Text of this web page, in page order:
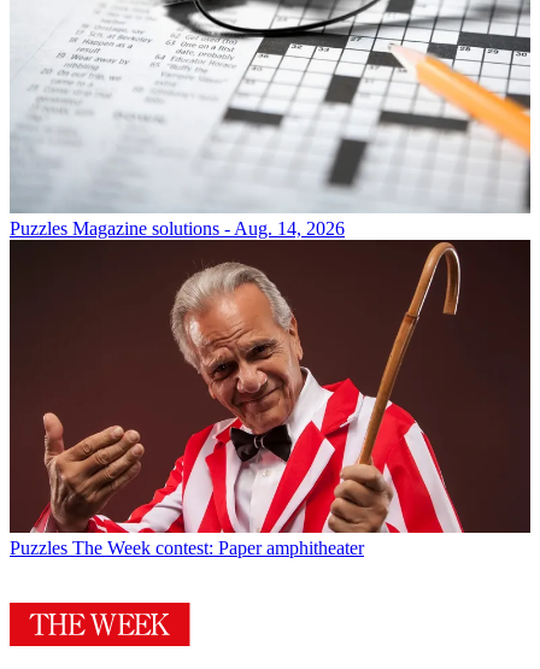
Puzzles Magazine solutions - Aug. 14, 2026
Puzzles The Week contest: Paper amphitheater